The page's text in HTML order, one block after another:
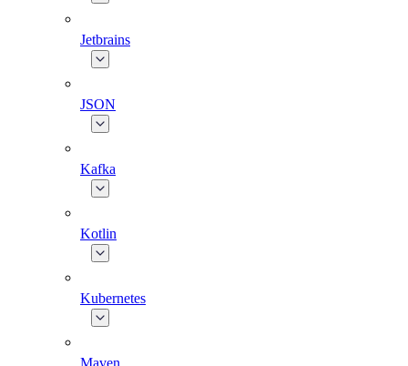
Jetbrains
JSON
Kafka
Kotlin
Kubernetes
Maven